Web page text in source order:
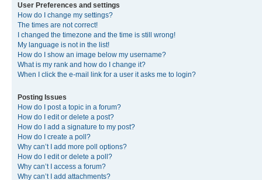
User Preferences and settings
How do I change my settings?
The times are not correct!
I changed the timezone and the time is still wrong!
My language is not in the list!
How do I show an image below my username?
What is my rank and how do I change it?
When I click the e-mail link for a user it asks me to login?
Posting Issues
How do I post a topic in a forum?
How do I edit or delete a post?
How do I add a signature to my post?
How do I create a poll?
Why can’t I add more poll options?
How do I edit or delete a poll?
Why can’t I access a forum?
Why can’t I add attachments?